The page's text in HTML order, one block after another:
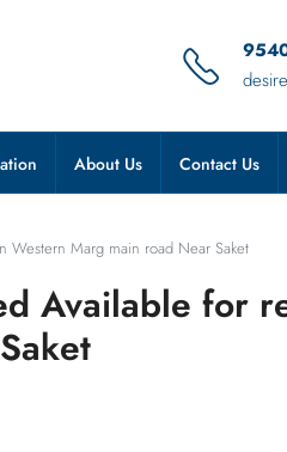
About Us Contact Us
Marg main road Near Saket
Available for